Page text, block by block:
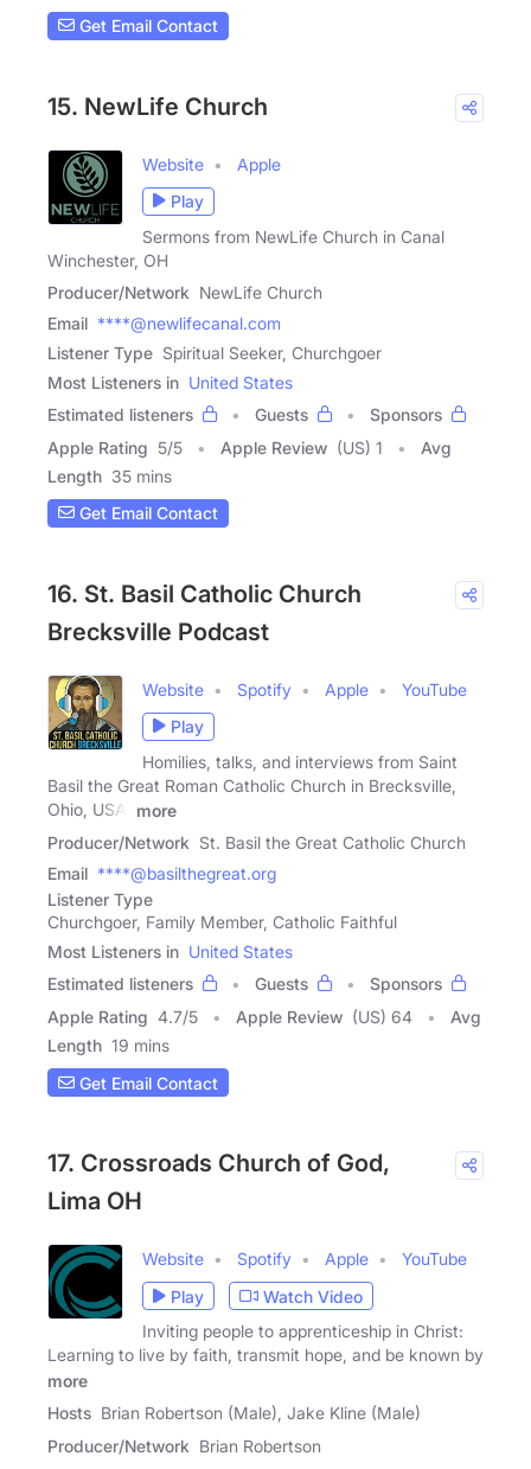
Get Email Contact
15. NewLife Church
Website
Apple
Play
Sermons from NewLife Church in Canal
Winchester, OH
Producer/Network NewLife Church
Email ****@newlifecanal.com
Listener Type Spiritual Seeker, Churchgoer
Most Listeners in United States
Estimated listeners
Guests
Sponsors
Apple Rating 5/5 Apple Review (US) 1
Avg
Length 35 mins
Get Email Contact
16. St. Basil Catholic Church
Brecksville Podcast
Website Spotify Apple
YouTube
Play
Homilies, talks, and interviews from Saint
Basil the Great Roman Catholic Church in Brecksville,
Ohio, USA.
more
Producer/Network St. Basil the Great Catholic Church
Email ****@basilthegreat.org
Listener Type
Churchgoer, Family Member, Catholic Faithful
Most Listeners in United States
Estimated listeners
Guests
Sponsors
Apple Rating 4.7/5 Apple Review (US) 64
Avg
Length 19 mins
Get Email Contact
17. Crossroads Church of God,
Lima OH
Website Spotify Apple
YouTube
Play
Watch Video
Inviting people to apprenticeship in Christ:
Learning to live by faith, transmit hope, and be known by
more
Hosts Brian Robertson (Male), Jake Kline (Male)
Producer/Network Brian Robertson